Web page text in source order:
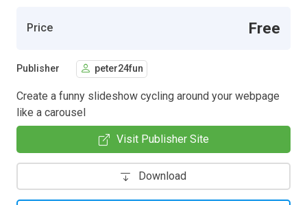
Price Free
Publisher peter24fun
Create a funny slideshow cycling around your webpage
like a carousel
Visit Publisher Site
Download